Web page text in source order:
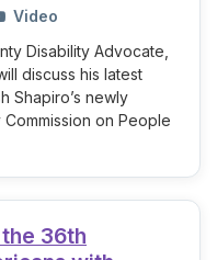
Video
Disability Advocate,
discuss his latest
Shapiro’s newly
on People
36th